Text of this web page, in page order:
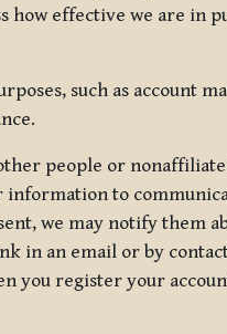
how effective we are in
such as account
people or
information to
we may notify them
in an email or by
you register your